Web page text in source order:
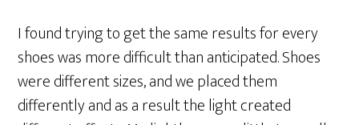
I found trying to get the same results for every
shoes was more difficult than anticipated. Shoes
were different sizes, and we placed them
differently and as a result the light created